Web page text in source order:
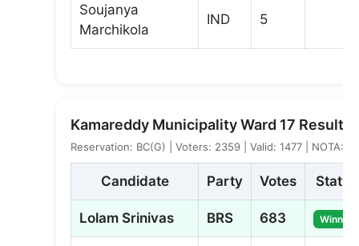
Soujanya
Marchikola
IND 5
Kamareddy Municipality Ward 17 Result
Reservation: BC(G) | Voters: 2359 | Valid: 1477 | NOTA: 8
Candidate Party Votes Status
Lolam Srinivas BRS 683 Winner